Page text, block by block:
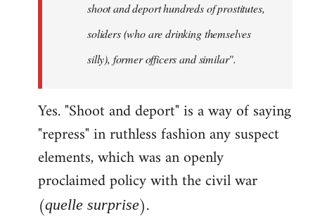
shoot and deport hundreds of prostitutes,
soliders (who are drinking themselves
silly), former officers and similar".
Yes. "Shoot and deport" is a way of saying
"repress" in ruthless fashion any suspect
elements, which was an openly
proclaimed policy with the civil war
(quelle surprise).